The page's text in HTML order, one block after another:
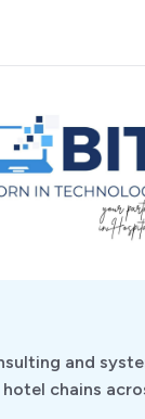
and
chains